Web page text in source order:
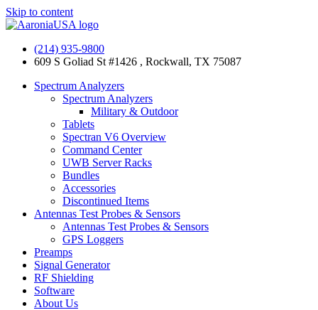
Skip to content
(214) 935-9800
609 S Goliad St #1426 , Rockwall, TX 75087
Spectrum Analyzers
Spectrum Analyzers
Military & Outdoor
Tablets
Spectran V6 Overview
Command Center
UWB Server Racks
Bundles
Accessories
Discontinued Items
Antennas Test Probes & Sensors
Antennas Test Probes & Sensors
GPS Loggers
Preamps
Signal Generator
RF Shielding
Software
About Us